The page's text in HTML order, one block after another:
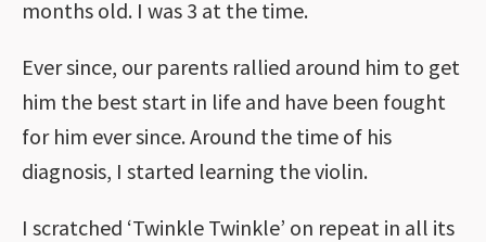
months old. I was 3 at the time.
Ever since, our parents rallied around him to get
him the best start in life and have been fought
for him ever since. Around the time of his
diagnosis, I started learning the violin.
I scratched ‘Twinkle Twinkle’ on repeat in all its